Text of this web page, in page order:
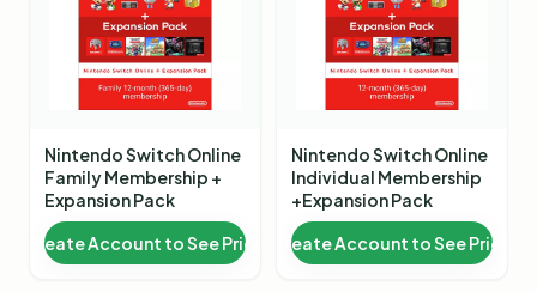
Nintendo Switch Online
Family Membership +
Expansion Pack
Create Account to See Price
Nintendo Switch Online
Individual Membership
+Expansion Pack
Create Account to See Price